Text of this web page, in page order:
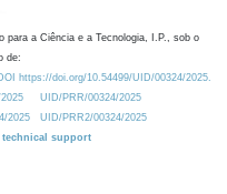
para a Ciência e a Tecnologia, I.P., sob o
de:
https://doi.org/10.54499/UID/00324/2025.
UID/PRR/00324/2025
2025
UID/PRR2/00324/2025
technical support